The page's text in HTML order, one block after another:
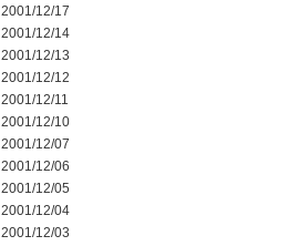
2001/12/17
2001/12/14
2001/12/13
2001/12/12
2001/12/11
2001/12/10
2001/12/07
2001/12/06
2001/12/05
2001/12/04
2001/12/03